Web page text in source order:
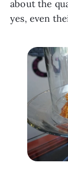
about the
yes, even